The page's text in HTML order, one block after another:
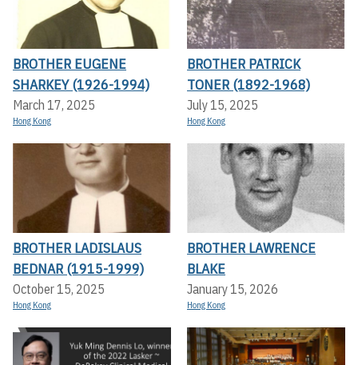
BROTHER EUGENE
SHARKEY (1926-1994)
March 17, 2025
Hong Kong
BROTHER PATRICK
TONER (1892-1968)
July 15, 2025
Hong Kong
BROTHER LADISLAUS
BEDNAR (1915-1999)
October 15, 2025
Hong Kong
BROTHER LAWRENCE
BLAKE
January 15, 2026
Hong Kong